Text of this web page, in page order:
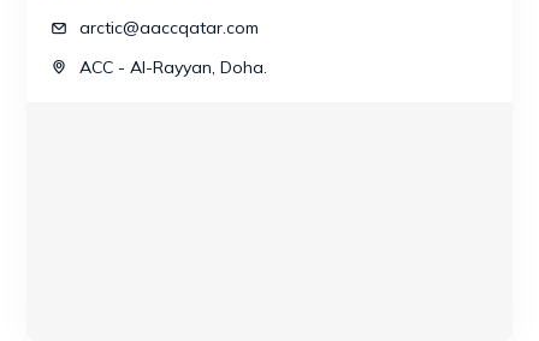
arctic@aaccqatar.com
ACC - Al-Rayyan, Doha.